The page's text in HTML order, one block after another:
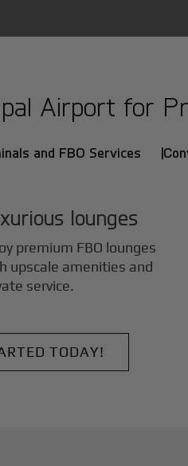
Airport for
and FBO Services |
lounges
premium FBO lounges
upscale amenities and
service.
TODAY!